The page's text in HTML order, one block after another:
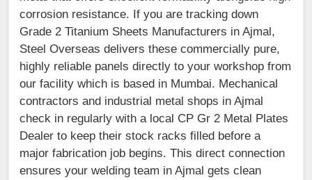
corrosion resistance. If you are tracking down
Grade 2 Titanium Sheets Manufacturers in Ajmal,
Steel Overseas delivers these commercially pure,
highly reliable panels directly to your workshop from
our facility which is based in Mumbai. Mechanical
contractors and industrial metal shops in Ajmal
check in regularly with a local CP Gr 2 Metal Plates
Dealer to keep their stock racks filled before a
major fabrication job begins. This direct connection
ensures your welding team in Ajmal gets clean